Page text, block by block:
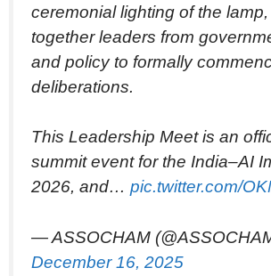
ceremonial lighting of the
together leaders from
and policy to formally
deliberations.
This Leadership Meet is an
summit event for the India–AI
2026, and… pic.twitter.com/
— ASSOCHAM
December 16, 2025